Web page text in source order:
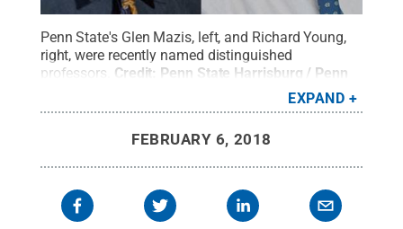
Penn State's Glen Mazis, left, and Richard Young,
right, were recently named distinguished
professors. Credit: Penn State Harrisburg / Penn
EXPAND
FEBRUARY 6, 2018